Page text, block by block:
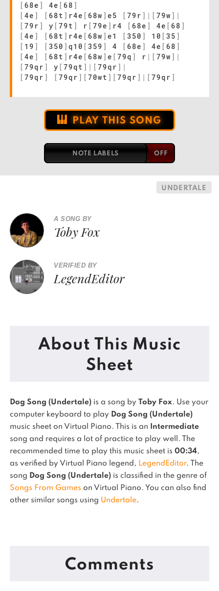
[ 68e ] 4e [ 68 ]
[ 4e ] [ 68t ] r4e [ 68w ] e5 [ 79r ] | [ 79w ] |
[ 79r ] y [ 79t ] r [ 79e ] r4 [ 68e ] 4e [ 68 ]
[ 4e ] [ 68t ] r4e [ 68w ] e1 [ 350 ] 10 [ 35 ]
[ 19 ] [ 350 ] q10 [ 359 ] 4 [ 68e ] 4e [ 68 ]
[ 4e ] [ 68t ] r4e [ 68w ] e [ 79q ] r | [ 79w ] |
[ 79qr ] y [ 79qt ] | [ 79qr ] |
[ 79qr ] [ 79qr ] [ 70wt ] [ 79qr ] | [ 79qr ]
PLAY THIS SONG
NOTE LABELS
UNDERTALE
A SONG BY
Toby Fox
VERIFIED BY
LegendEditor
About This Music
Sheet
Dog Song (Undertale) is a song by Toby Fox. Use your
computer keyboard to play Dog Song (Undertale)
music sheet on Virtual Piano.
This is an
Intermediate
song and requires a lot of practice to play well.
The
recommended time to play this music sheet is 00:34,
as verified by Virtual Piano legend, LegendEditor.
The
song Dog Song (Undertale) is classified in the genre of
Songs From Games on Virtual Piano. You can also find
other similar songs using Undertale.
Comments